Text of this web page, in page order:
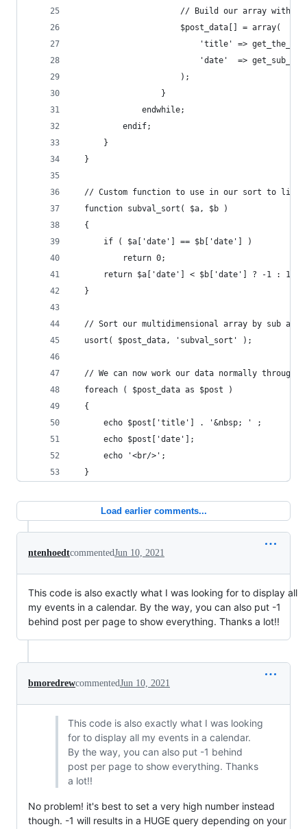
// Build our array with
                      $post_data[] = array(
'title' =>
'date'  =>
                      );
                  }
              endwhile;
          endif;
      }
  }
// Custom function to use in our sort to list
  function subval_sort( $a, $b )
  {
      if ( $a['date'] == $b['date'] )
          return 0;
      return $a['date'] < $b['date'] ? -1 : 1;
  }
// Sort our multidimensional array by sub
  usort( $post_data, 'subval_sort' );
// We can now work our data normally through
  foreach ( $post_data as $post )
  {
      echo $post['title'] . '&nbsp; ' ;
      echo $post['date'];
      echo '<br/>';
  }
Load earlier comments...
ntenhoedtcommentedJun 10, 2021
This code is also exactly what I was looking for to display all
my events in a calendar. By the way, you can also put -1
behind post per page to show everything. Thanks a lot!!
bmoredrewcommentedJun 10, 2021
This code is also exactly what I was looking
for to display all my events in a calendar.
By the way, you can also put -1 behind
post per page to show everything. Thanks
a lot!!
No problem! it's best to set a very high number instead
though. -1 will results in a HUGE query depending on your